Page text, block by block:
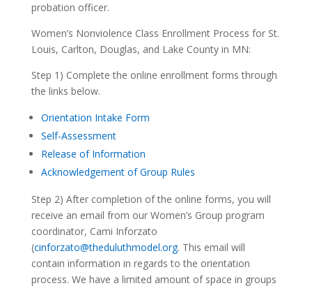
probation officer.
Women’s Nonviolence Class Enrollment Process for St.
Louis, Carlton, Douglas, and Lake County in MN:
Step 1) Complete the online enrollment forms through
the links below.
Orientation Intake Form
Self-Assessment
Release of Information
Acknowledgement of Group Rules
Step 2) After completion of the online forms, you will
receive an email from our Women’s Group program
coordinator, Cami Inforzato
(cinforzato@theduluthmodel.org. This email will
contain information in regards to the orientation
process. We have a limited amount of space in groups